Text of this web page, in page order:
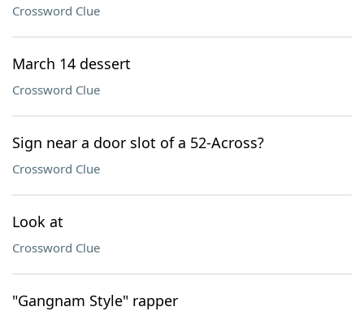
Crossword Clue
March 14 dessert
Crossword Clue
Sign near a door slot of a 52-Across?
Crossword Clue
Look at
Crossword Clue
"Gangnam Style" rapper